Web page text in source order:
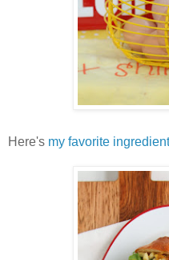
Here's my favorite ingredient